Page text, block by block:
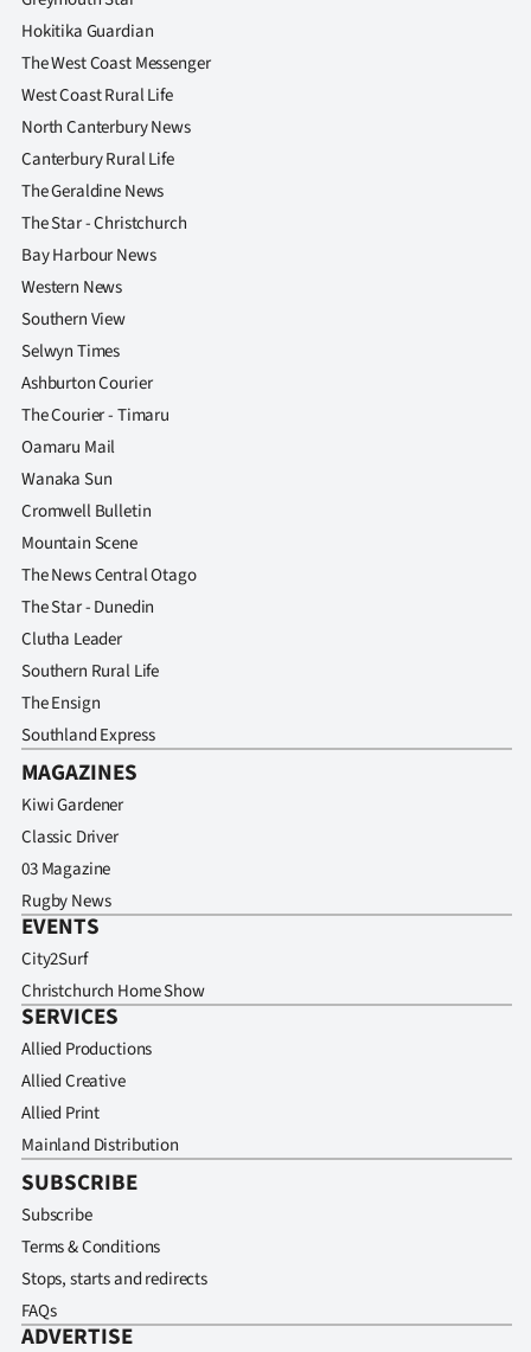
Hokitika Guardian
The West Coast Messenger
West Coast Rural Life
North Canterbury News
Canterbury Rural Life
The Geraldine News
The Star - Christchurch
Bay Harbour News
Western News
Southern View
Selwyn Times
Ashburton Courier
The Courier - Timaru
Oamaru Mail
Wanaka Sun
Cromwell Bulletin
Mountain Scene
The News Central Otago
The Star - Dunedin
Clutha Leader
Southern Rural Life
The Ensign
Southland Express
MAGAZINES
Kiwi Gardener
Classic Driver
03 Magazine
Rugby News
EVENTS
City2Surf
Christchurch Home Show
SERVICES
Allied Productions
Allied Creative
Allied Print
Mainland Distribution
SUBSCRIBE
Subscribe
Terms & Conditions
Stops, starts and redirects
FAQs
ADVERTISE